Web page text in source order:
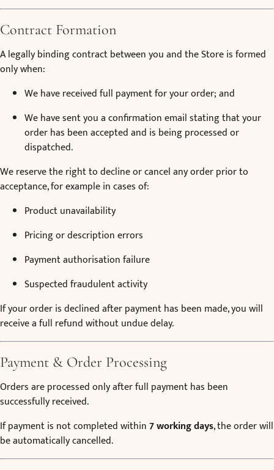
Contract Formation
A legally binding contract between you and the Store is formed
only when:
We have received full payment for your order; and
We have sent you a confirmation email stating that your
order has been accepted and is being processed or
dispatched.
We reserve the right to decline or cancel any order prior to
acceptance, for example in cases of:
Product unavailability
Pricing or description errors
Payment authorisation failure
Suspected fraudulent activity
If your order is declined after payment has been made, you will
receive a full refund without undue delay.
Payment & Order Processing
Orders are processed only after full payment has been
successfully received.
If payment is not completed within7 working days, the order will
be automatically cancelled.